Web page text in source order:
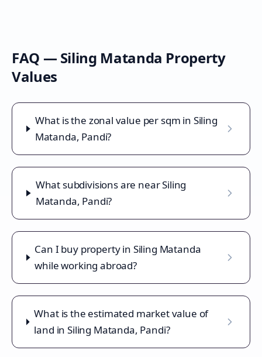
FAQ — Siling Matanda Property
Values
What is the zonal value per sqm in Siling
Matanda, Pandi?
What subdivisions are near Siling
Matanda, Pandi?
Can I buy property in Siling Matanda
while working abroad?
What is the estimated market value of
land in Siling Matanda, Pandi?